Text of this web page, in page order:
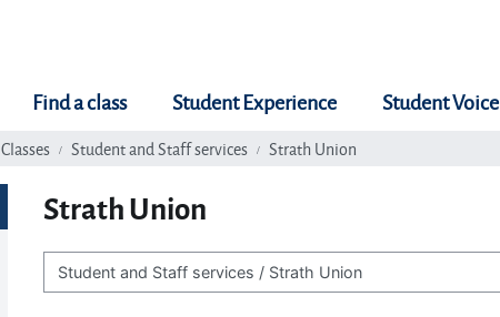
Find a class Student Experience Student Voice
Classes Student and Staff services Strath Union
Strath Union
Class categories